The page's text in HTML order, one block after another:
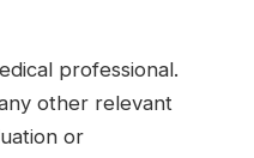
professional.
other relevant
or